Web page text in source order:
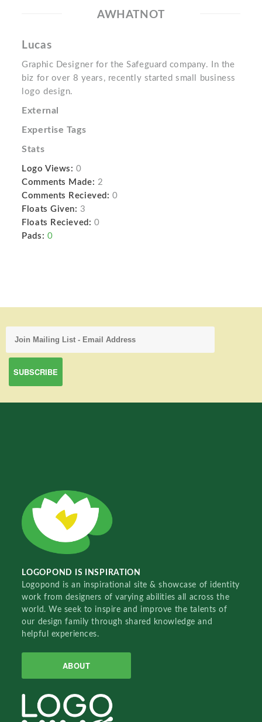
AWHATNOT
Lucas
Graphic Designer for the Safeguard company. In the
biz for over 8 years, recently started small business
logo design.
External
Expertise Tags
Stats
Logo Views: 0
Comments Made: 2
Comments Recieved: 0
Floats Given: 3
Floats Recieved: 0
Pads: 0
LOGOPOND IS INSPIRATION
Logopond is an inspirational site & showcase of identity
work from designers of varying abilities all across the
world. We seek to inspire and improve the talents of
our design family through shared knowledge and
helpful experiences.
ABOUT